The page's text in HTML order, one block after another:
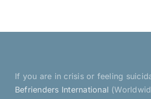
If you are in crisis or feeling
Befrienders International